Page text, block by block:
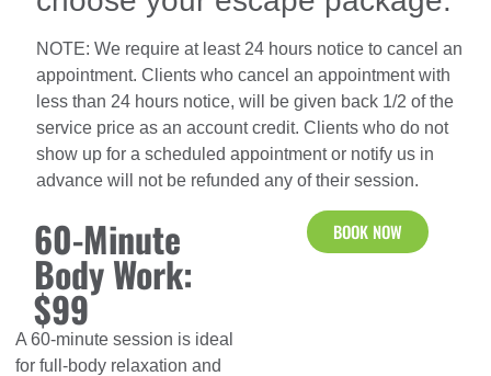
NOTE: We require at least 24 hours notice to cancel an
appointment. Clients who cancel an appointment with
less than 24 hours notice, will be given back 1/2 of the
service price as an account credit. Clients who do not
show up for a scheduled appointment or notify us in
advance will not be refunded any of their session.
60-Minute
Body Work:
$99
A 60-minute session is ideal
for full-body relaxation and
BOOK NOW